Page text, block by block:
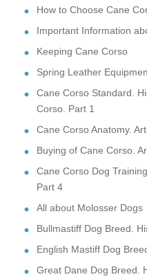
How to Choose Cane
Important Information
Keeping Cane Corso
Spring Leather
Cane Corso Standard.
Corso. Part 1
Cane Corso Anatomy.
Buying of Cane Corso.
Cane Corso Dog
Part 4
All about Molosser Dogs
Bullmastiff Dog Breed.
English Mastiff Dog
Great Dane Dog Breed.